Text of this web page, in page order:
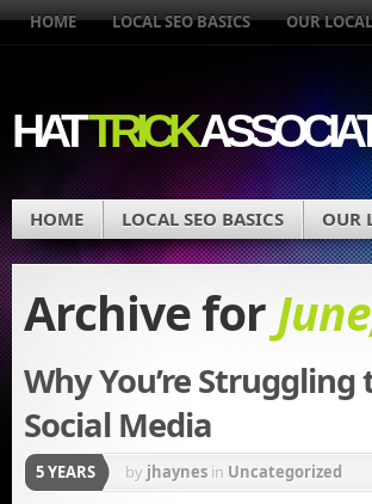
HOME LOCAL SEO BASICS OUR
HATTRICK
HOME LOCAL SEO BASICS OUR
Archive for
Why You’re
Social Media
5 YEARS by jhaynes in Uncategorized